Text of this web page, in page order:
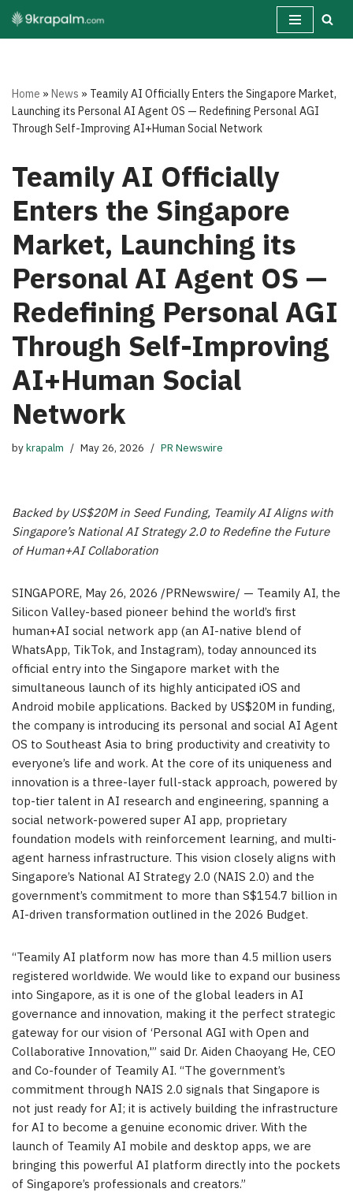
Skip
Home »News » Teamily AI Officially Enters the Singapore Market,
Launching its Personal AI Agent OS — Redefining Personal AGI
Through Self-Improving AI+Human Social Network
Teamily AI Officially
Enters the Singapore
Market, Launching its
Personal AI Agent OS —
Redefining Personal AGI
Through Self-Improving
AI+Human Social
Network
bykrapalm May 26, 2026 PR Newswire
Backed by US$20M in Seed Funding, Teamily AI Aligns with
Singapore’s National AI Strategy 2.0 to Redefine the Future
of Human+AI Collaboration
SINGAPORE, May 26, 2026 /PRNewswire/ — Teamily AI, the
Silicon Valley-based pioneer behind the world’s first
human+AI social network app (an AI-native blend of
WhatsApp, TikTok, and Instagram), today announced its
official entry into the Singapore market with the
simultaneous launch of its highly anticipated iOS and
Android mobile applications. Backed by US$20M in funding,
the company is introducing its personal and social AI Agent
OS to Southeast Asia to bring productivity and creativity to
everyone’s life and work. At the core of its uniqueness and
innovation is a three-layer full-stack approach, powered by
top-tier talent in AI research and engineering, spanning a
social network-powered super AI app, proprietary
foundation models with reinforcement learning, and multi-
agent harness infrastructure. This vision closely aligns with
Singapore’s National AI Strategy 2.0 (NAIS 2.0) and the
government’s commitment to more than S$154.7 billion in
AI-driven transformation outlined in the 2026 Budget.
“Teamily AI platform now has more than 4.5 million users
registered worldwide. We would like to expand our business
into Singapore, as it is one of the global leaders in AI
governance and innovation, making it the perfect strategic
gateway for our vision of ‘Personal AGI with Open and
Collaborative Innovation,'” said Dr. Aiden Chaoyang He, CEO
and Co-founder of Teamily AI. “The government’s
commitment through NAIS 2.0 signals that Singapore is
not just ready for AI; it is actively building the infrastructure
for AI to become a genuine economic driver. With the
launch of Teamily AI mobile and desktop apps, we are
bringing this powerful AI platform directly into the pockets
of Singapore’s professionals and creators.”